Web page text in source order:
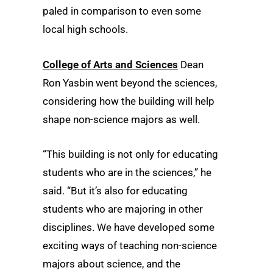
paled in comparison to even some
local high schools.
College of Arts and Sciences Dean
Ron Yasbin went beyond the sciences,
considering how the building will help
shape non-science majors as well.
“This building is not only for educating
students who are in the sciences,” he
said. “But it’s also for educating
students who are majoring in other
disciplines. We have developed some
exciting ways of teaching non-science
majors about science, and the